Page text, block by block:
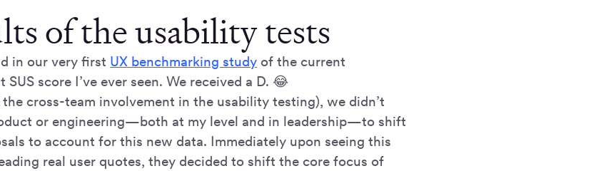
of the usability tests
in our very first UX benchmarking study of the current
score I’ve ever seen. We received a D. 😂
the cross-team involvement in the usability testing), we didn’t
or engineering—both at my level and in leadership—to shift
to account for this new data. Immediately upon seeing this
real user quotes, they decided to shift the core focus of